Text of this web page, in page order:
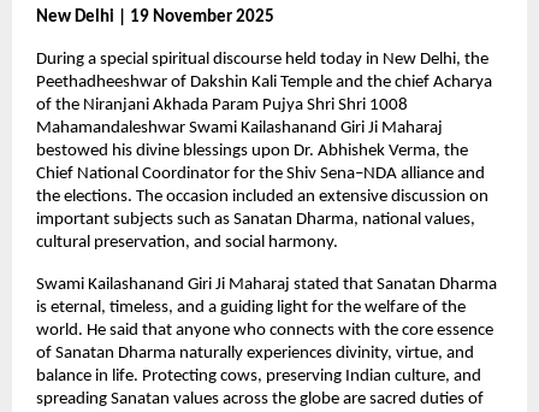
New Delhi | 19 November 2025
During a special spiritual discourse held today in New Delhi, the
Peethadheeshwar of Dakshin Kali Temple and the chief Acharya
of the Niranjani Akhada Param Pujya Shri Shri 1008
Mahamandaleshwar Swami Kailashanand Giri Ji Maharaj
bestowed his divine blessings upon Dr. Abhishek Verma, the
Chief National Coordinator for the Shiv Sena–NDA alliance and
the elections. The occasion included an extensive discussion on
important subjects such as Sanatan Dharma, national values,
cultural preservation, and social harmony.
Swami Kailashanand Giri Ji Maharaj stated that Sanatan Dharma
is eternal, timeless, and a guiding light for the welfare of the
world. He said that anyone who connects with the core essence
of Sanatan Dharma naturally experiences divinity, virtue, and
balance in life. Protecting cows, preserving Indian culture, and
spreading Sanatan values across the globe are sacred duties of